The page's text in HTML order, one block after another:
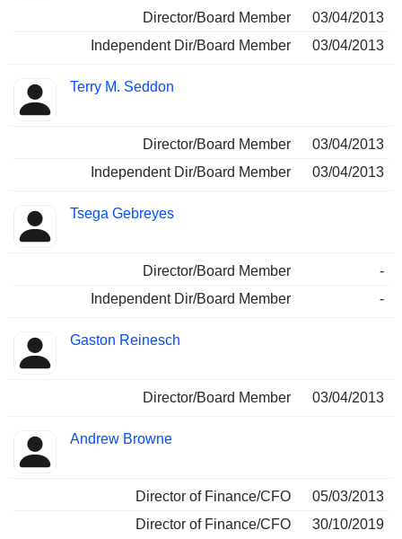
Director/Board Member
03/04/2013
Independent Dir/Board Member
03/04/2013
Terry M. Seddon
Director/Board Member
03/04/2013
Independent Dir/Board Member
03/04/2013
Tsega Gebreyes
Director/Board Member
-
Independent Dir/Board Member
-
Gaston Reinesch
Director/Board Member 03/04/2013
Andrew Browne
Director of Finance/CFO
05/03/2013
Director of Finance/CFO
30/10/2019